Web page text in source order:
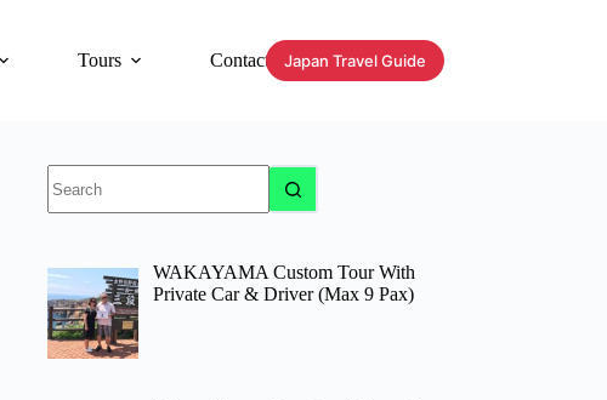
Tours Contact Japan Travel Guide
results
WAKAYAMA Custom Tour With
Private Car & Driver (Max 9 Pax)